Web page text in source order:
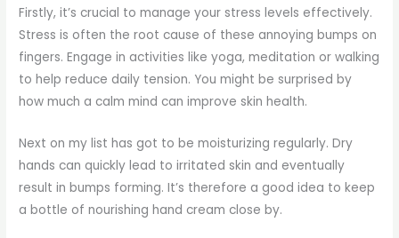
Firstly, it’s crucial to manage your stress levels effectively.
Stress is often the root cause of these annoying bumps on
fingers. Engage in activities like yoga, meditation or walking
to help reduce daily tension. You might be surprised by
how much a calm mind can improve skin health.
Next on my list has got to be moisturizing regularly. Dry
hands can quickly lead to irritated skin and eventually
result in bumps forming. It’s therefore a good idea to keep
a bottle of nourishing hand cream close by.